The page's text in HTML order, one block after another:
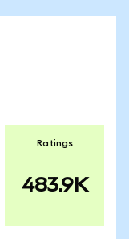
Ratings
483.9K